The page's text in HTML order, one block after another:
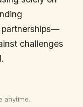
partnerships—
challenges
anytime.